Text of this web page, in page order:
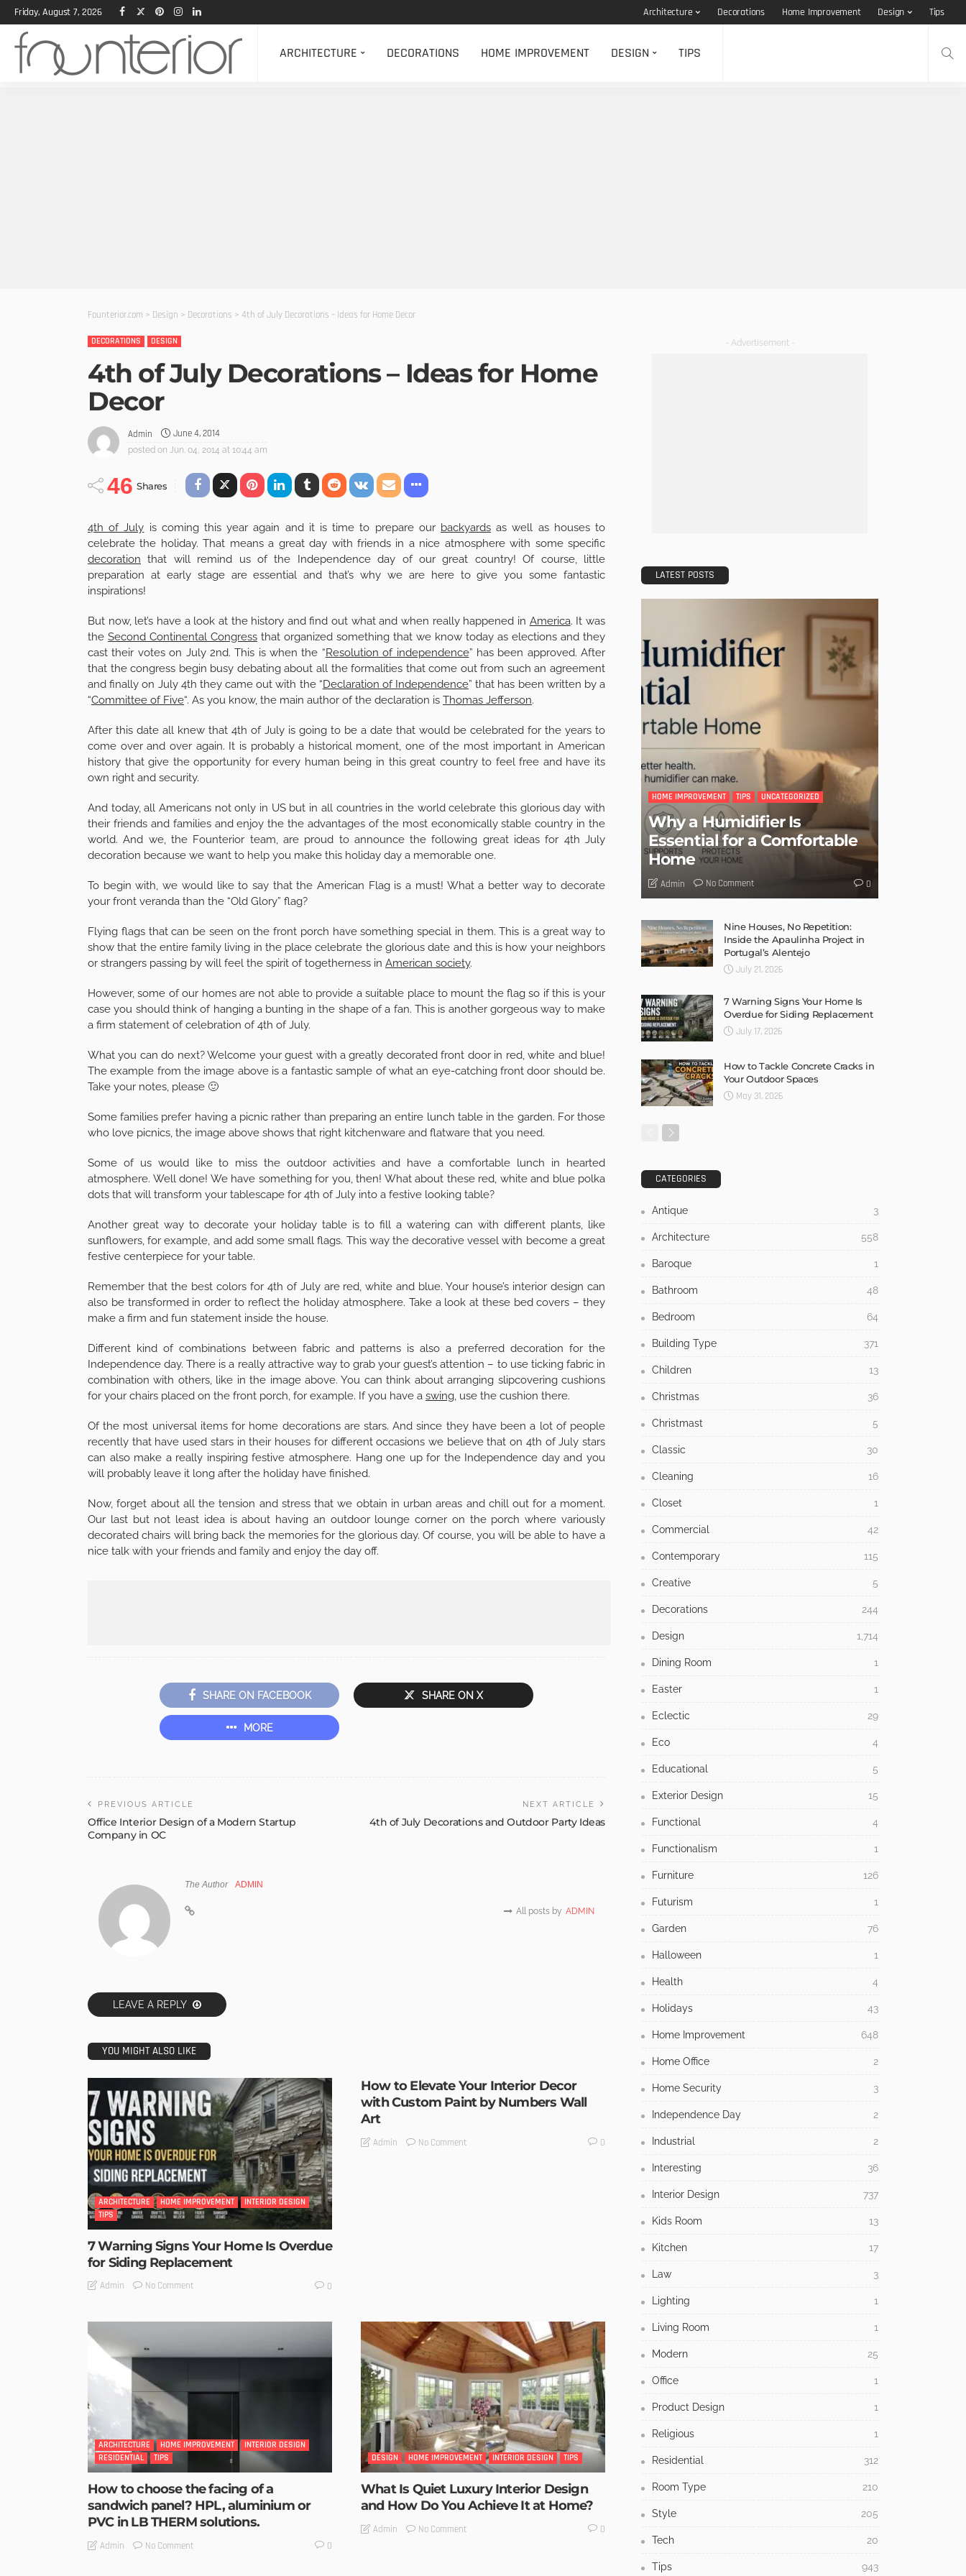
Friday, August 7, 2026 Architecture Decorations Home Improvement Design Tips
ARCHITECTURE DECORATIONS HOME IMPROVEMENT DESIGN TIPS
Founterior.com > Design > Decorations > 4th of July Decorations – Ideas for Home Decor
DECORATIONS DESIGN
4th of July Decorations – Ideas for Home
Decor
Admin June 4, 2014
posted on Jun. 04, 2014 at 10:44 am
46 Shares
4th of July is coming this year again and it is time to prepare our backyards as well as houses to
celebrate the holiday. That means a great day with friends in a nice atmosphere with some specific
decoration that will remind us of the Independence day of our great country! Of course, little
preparation at early stage are essential and that’s why we are here to give you some fantastic
inspirations!
But now, let’s have a look at the history and find out what and when really happened in America. It was
the Second Continental Congress that organized something that we know today as elections and they
cast their votes on July 2nd. This is when the “Resolution of independence” has been approved. After
that the congress begin busy debating about all the formalities that come out from such an agreement
and finally on July 4th they came out with the “Declaration of Independence” that has been written by a
“Committee of Five“. As you know, the main author of the declaration is Thomas Jefferson.
After this date all knew that 4th of July is going to be a date that would be celebrated for the years to
come over and over again. It is probably a historical moment, one of the most important in American
history that give the opportunity for every human being in this great country to feel free and have its
own right and security.
And today, all Americans not only in US but in all countries in the world celebrate this glorious day with
their friends and families and enjoy the the advantages of the most economically stable country in the
world. And we, the Founterior team, are proud to announce the following great ideas for 4th July
decoration because we want to help you make this holiday day a memorable one.
To begin with, we would like to say that the American Flag is a must! What a better way to decorate
your front veranda than the “Old Glory” flag?
Flying flags that can be seen on the front porch have something special in them. This is a great way to
show that the entire family living in the place celebrate the glorious date and this is how your neighbors
or strangers passing by will feel the spirit of togetherness in American society.
However, some of our homes are not able to provide a suitable place to mount the flag so if this is your
case you should think of hanging a bunting in the shape of a fan. This is another gorgeous way to make
a firm statement of celebration of 4th of July.
What you can do next? Welcome your guest with a greatly decorated front door in red, white and blue!
The example from the image above is a fantastic sample of what an eye-catching front door should be.
Take your notes, please 🙂
Some families prefer having a picnic rather than preparing an entire lunch table in the garden. For those
who love picnics, the image above shows that right kitchenware and flatware that you need.
Some of us would like to miss the outdoor activities and have a comfortable lunch in hearted
atmosphere. Well done! We have something for you, then! What about these red, white and blue polka
dots that will transform your tablescape for 4th of July into a festive looking table?
Another great way to decorate your holiday table is to fill a watering can with different plants, like
sunflowers, for example, and add some small flags. This way the decorative vessel with become a great
festive centerpiece for your table.
Remember that the best colors for 4th of July are red, white and blue. Your house’s interior design can
also be transformed in order to reflect the holiday atmosphere. Take a look at these bed covers – they
make a firm and fun statement inside the house.
Different kind of combinations between fabric and patterns is also a preferred decoration for the
Independence day. There is a really attractive way to grab your guest’s attention – to use ticking fabric in
combination with others, like in the image above. You can think about arranging slipcovering cushions
for your chairs placed on the front porch, for example. If you have a swing, use the cushion there.
Of the most universal items for home decorations are stars. And since they have been a lot of people
recently that have used stars in their houses for different occasions we believe that on 4th of July stars
can also make a really inspiring festive atmosphere. Hang one up for the Independence day and you
will probably leave it long after the holiday have finished.
Now, forget about all the tension and stress that we obtain in urban areas and chill out for a moment.
Our last but not least idea is about having an outdoor lounge corner on the porch where variously
decorated chairs will bring back the memories for the glorious day. Of course, you will be able to have a
nice talk with your friends and family and enjoy the day off.
SHARE ON FACEBOOK SHARE ON X
MORE
PREVIOUS ARTICLE
Office Interior Design of a Modern Startup
Company in OC
NEXT ARTICLE
4th of July Decorations and Outdoor Party Ideas
The Author ADMIN
All posts by ADMIN
LEAVE A REPLY
YOU MIGHT ALSO LIKE
ARCHITECTURE HOME IMPROVEMENT
INTERIOR DESIGN
TIPS
7 Warning Signs Your Home Is Overdue
for Siding Replacement
Admin No Comment 0
How to Elevate Your Interior Decor
with Custom Paint by Numbers Wall
Art
Admin No Comment 0
ARCHITECTURE HOME IMPROVEMENT
INTERIOR DESIGN
RESIDENTIAL
TIPS
How to choose the facing of a
sandwich panel? HPL, aluminium or
PVC in LB THERM solutions.
Admin No Comment 0
DESIGN HOME IMPROVEMENT INTERIOR DESIGN TIPS
What Is Quiet Luxury Interior Design
and How Do You Achieve It at Home?
Admin No Comment 0
- Advertisement -
LATEST POSTS
HOME IMPROVEMENT TIPS UNCATEGORIZED
Why a Humidifier Is
Essential for a Comfortable
Home
Admin No Comment 0
Nine Houses, No Repetition:
Inside the Apaulinha Project in
Portugal’s Alentejo
July 21, 2026
7 Warning Signs Your Home Is
Overdue for Siding Replacement
July 17, 2026
How to Tackle Concrete Cracks in
Your Outdoor Spaces
May 31, 2026
CATEGORIES
Antique 3
Architecture 558
Baroque 1
Bathroom 48
Bedroom 64
Building Type 371
Children 13
Christmas 36
Christmast 5
Classic 30
Cleaning 16
Closet 1
Commercial 42
Contemporary 115
Creative 5
Decorations 244
Design 1,714
Dining Room 1
Easter 1
Eclectic 29
Eco 4
Educational 5
Exterior Design 15
Functional 4
Functionalism 1
Furniture 126
Futurism 1
Garden 76
Halloween 1
Health 4
Holidays 43
Home Improvement 648
Home Office 2
Home Security 3
Independence Day 2
Industrial 2
Interesting 36
Interior Design 737
Kids Room 13
Kitchen 17
Law 3
Lighting 1
Living Room 1
Modern 25
Office 1
Product Design 1
Religious 1
Residential 312
Room Type 210
Style 205
Tech 20
Tips 943